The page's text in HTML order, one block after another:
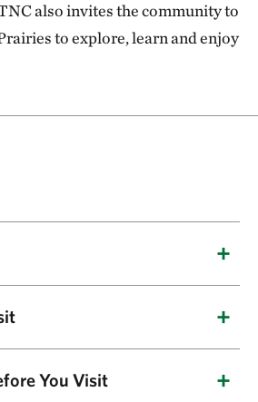
also invites the community to
to explore, learn and enjoy
include black soil prairie,
and restored prairie sites
You Visit